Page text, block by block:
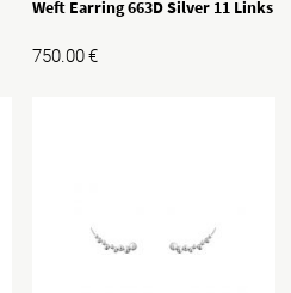
Weft Earring 663D Silver 11 Links
750.00€